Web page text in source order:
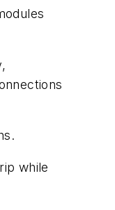
while